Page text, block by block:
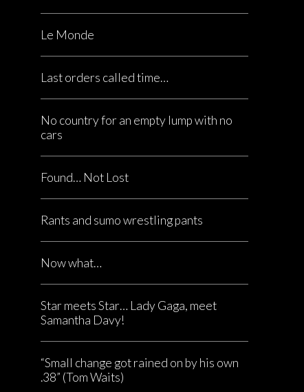
Le Monde
Last orders called time…
No country for an empty lump with no
cars
Found… Not Lost
Rants and sumo wrestling pants
Now what…
Star meets Star… Lady Gaga, meet
Samantha Davy!
“Small change got rained on by his own
.38” (Tom Waits)